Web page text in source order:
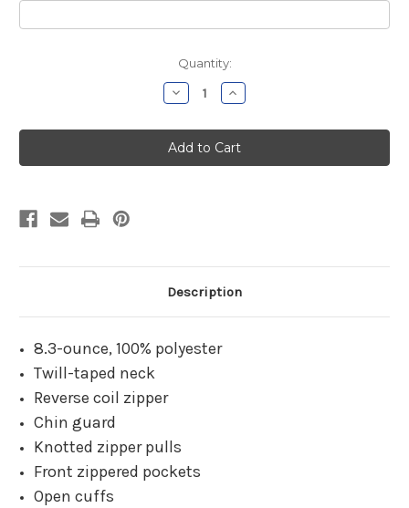
Quantity:
Decrease
Quantity
THOCC
FBP
Black
Chill
Increase
Quantity
THOCC
FBP
Black
Chill
Description
8.3-ounce, 100% polyester
Twill-taped neck
Reverse coil zipper
Chin guard
Knotted zipper pulls
Front zippered pockets
Open cuffs